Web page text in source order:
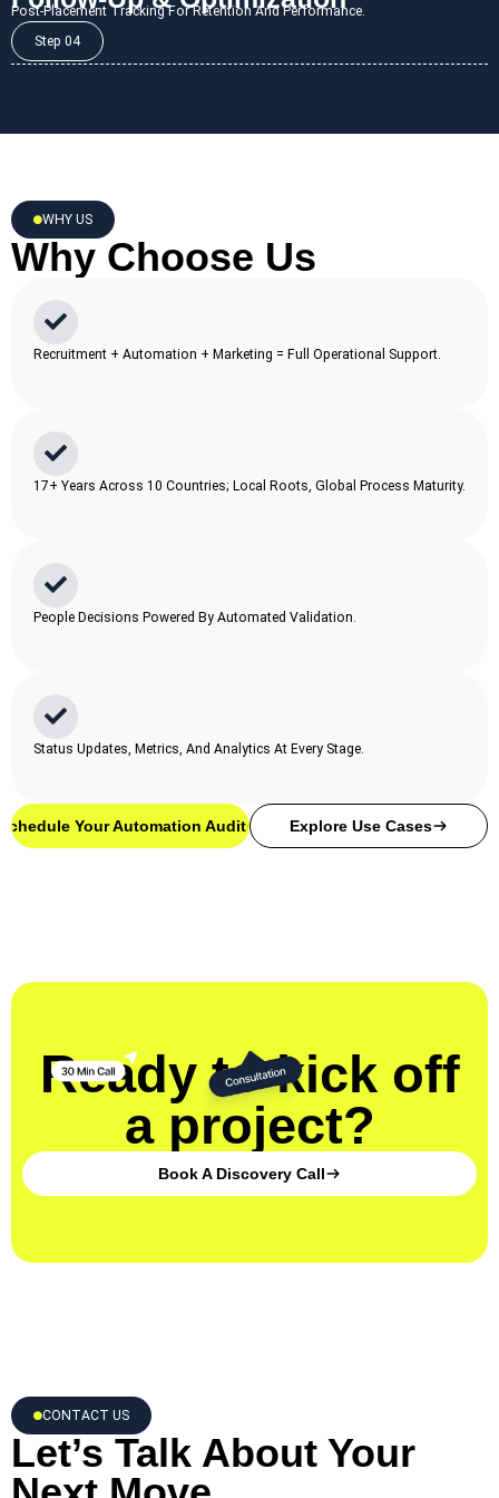
Post-Placement Tracking For Retention And Performance.
Step 04
WHY US
Why Choose Us
Recruitment + Automation + Marketing = Full Operational Support.
17+ Years Across 10 Countries; Local Roots, Global Process Maturity.
People Decisions Powered By Automated Validation.
Status Updates, Metrics, And Analytics At Every Stage.
Your Automation Audit Explore Use Cases
Ready to kick off
a project?
Book A Discovery Call
CONTACT US
Let’s Talk About Your